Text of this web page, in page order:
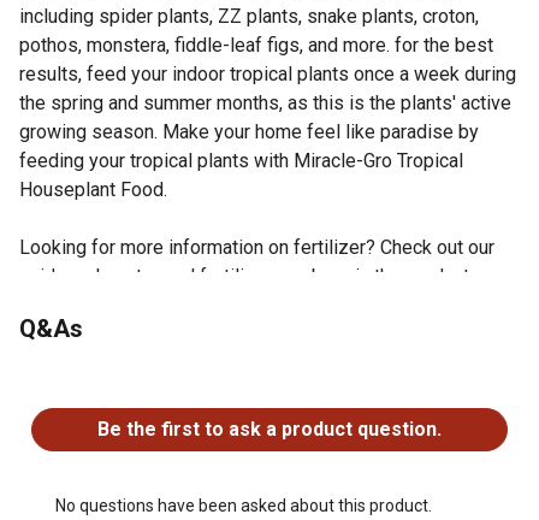
including spider plants, ZZ plants, snake plants, croton,
pothos, monstera, fiddle-leaf figs, and more. for the best
results, feed your indoor tropical plants once a week during
the spring and summer months, as this is the plants' active
growing season. Make your home feel like paradise by
feeding your tropical plants with Miracle-Gro Tropical
Houseplant Food.
Looking for more information on fertilizer? Check out our
guide on how to read fertilizer numbers in the product
Feed your tropical plants with this houseplant food to
manganese, copper, iron, and zinc
Starts feeding instantly
the spring and summer months
Q&As
Be the first to ask a product question.
No questions have been asked about this product.